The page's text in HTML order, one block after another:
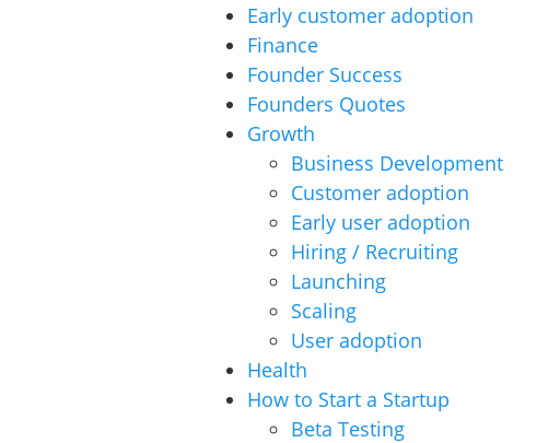
Early customer adoption
Finance
Founder Success
Founders Quotes
Growth
Business Development
Customer adoption
Early user adoption
Hiring / Recruiting
Launching
Scaling
User adoption
Health
How to Start a Startup
Beta Testing